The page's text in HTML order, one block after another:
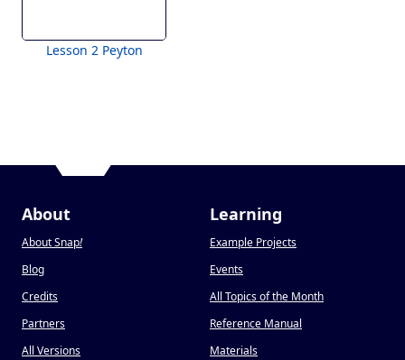
Lesson 2 Peyton
About
About Snap!
Blog
Credits
Partners
All Versions
Learning
Example Projects
Events
All Topics of the Month
Reference Manual
Materials